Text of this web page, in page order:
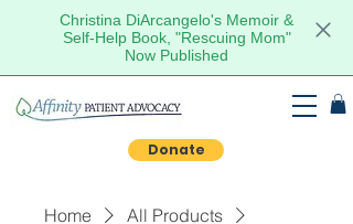
Christina DiArcangelo's Memoir &
Self-Help Book, "Rescuing Mom"
Now Published
Donate
Home
All Products